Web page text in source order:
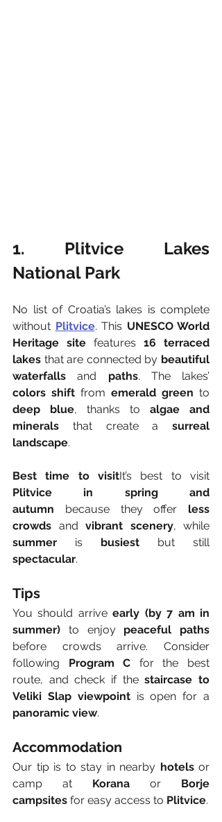
1. Plitvice Lakes
National Park
No list of Croatia’s lakes is complete
without Plitvice. This UNESCO World
Heritage site features 16 terraced
lakes that are connected by beautiful
waterfalls and paths
colors shift from emerald green
deep blue, thanks to algae and
minerals that create a surreal
landscape.
Best time to visit
Plitvice in spring and
autumn because they offer less
crowds and vibrant scenery
summer is busiest
but still
spectacular.
Tips
You should arrive early (by 7 am in
summer) to enjoy peaceful paths
before crowds arrive. Consider
following Program C for the best
route, and check if the staircase to
Veliki Slap viewpoint
panoramic view.
Accommodation
Our tip is to stay in nearby hotels or
camp at Korana or Borje
campsites for easy access to Plitvice.